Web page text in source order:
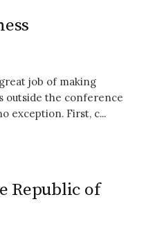
job of making
outside the conference
exception. First, c...
Republic of